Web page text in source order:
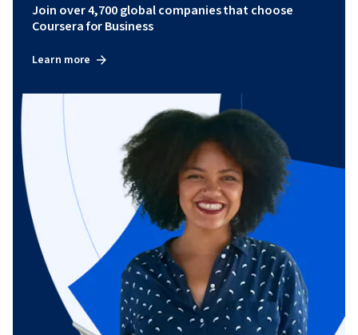
Join over 4,700 global companies that choose
Coursera for Business
Learn more